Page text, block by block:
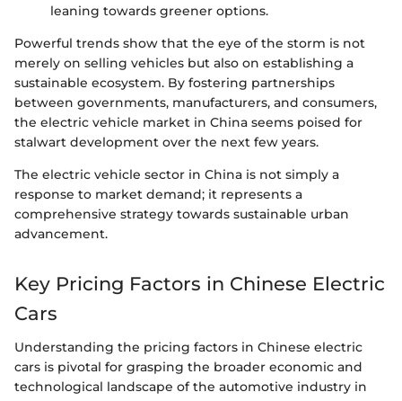
leaning towards greener options.
Powerful trends show that the eye of the storm is not
merely on selling vehicles but also on establishing a
sustainable ecosystem. By fostering partnerships
between governments, manufacturers, and consumers,
the electric vehicle market in China seems poised for
stalwart development over the next few years.
The electric vehicle sector in China is not simply a
response to market demand; it represents a
comprehensive strategy towards sustainable urban
advancement.
Key Pricing Factors in Chinese Electric
Cars
Understanding the pricing factors in Chinese electric
cars is pivotal for grasping the broader economic and
technological landscape of the automotive industry in